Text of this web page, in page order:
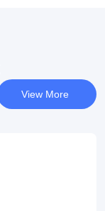
View More